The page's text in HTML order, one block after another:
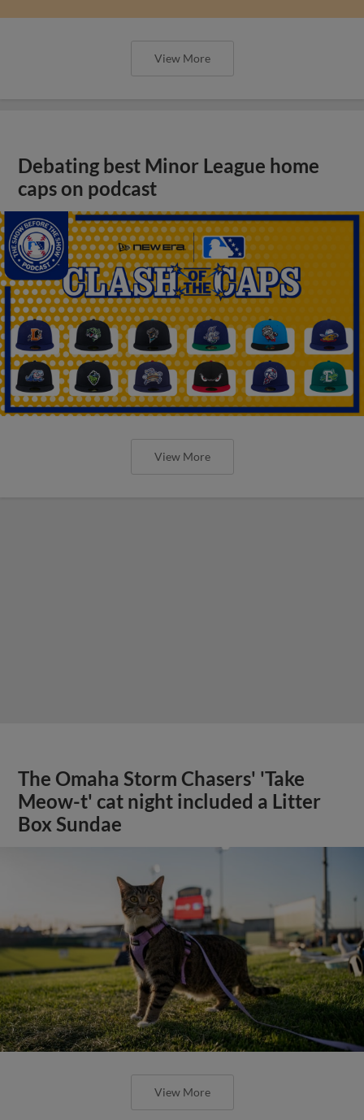
View More
Debating best Minor League home
caps on podcast
View More
The Omaha Storm Chasers' 'Take
Meow-t' cat night included a Litter
Box Sundae
View More